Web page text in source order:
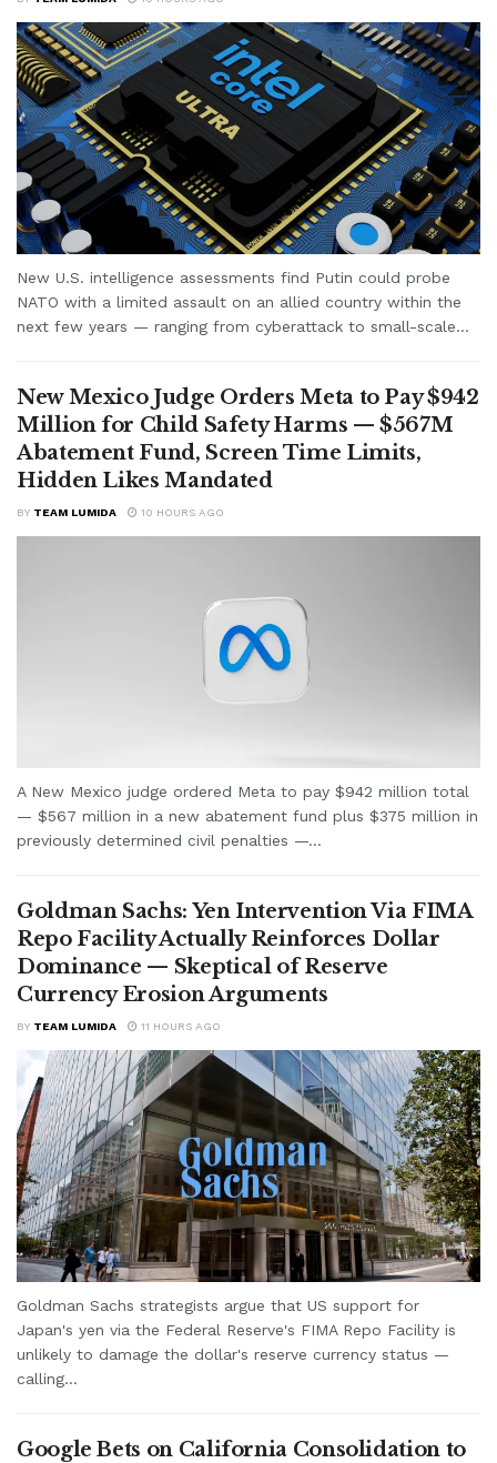
New U.S. intelligence assessments find Putin could probe
NATO with a limited assault on an allied country within the
next few years — ranging from cyberattack to small-scale...
New Mexico Judge Orders Meta to Pay $942
Million for Child Safety Harms — $567M
Abatement Fund, Screen Time Limits,
Hidden Likes Mandated
BY TEAM LUMIDA 10 HOURS AGO
A New Mexico judge ordered Meta to pay $942 million total
— $567 million in a new abatement fund plus $375 million in
previously determined civil penalties —...
Goldman Sachs: Yen Intervention Via FIMA
Repo Facility Actually Reinforces Dollar
Dominance — Skeptical of Reserve
Currency Erosion Arguments
BY TEAM LUMIDA 11 HOURS AGO
Goldman Sachs strategists argue that US support for
Japan's yen via the Federal Reserve's FIMA Repo Facility is
unlikely to damage the dollar's reserve currency status —
calling...
Google Bets on California Consolidation to